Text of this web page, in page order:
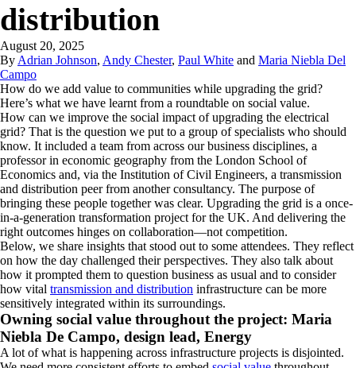
distribution
August 20, 2025
By Adrian Johnson, Andy Chester, Paul White and Maria Niebla Del
Campo
How do we add value to communities while upgrading the grid?
Here’s what we have learnt from a roundtable on social value.
How can we improve the social impact of upgrading the electrical
grid? That is the question we put to a group of specialists who should
know. It included a team from across our business disciplines, a
professor in economic geography from the London School of
Economics and, via the Institution of Civil Engineers, a transmission
and distribution peer from another consultancy. The purpose of
bringing these people together was clear. Upgrading the grid is a once-
in-a-generation transformation project for the UK. And delivering the
right outcomes hinges on collaboration—not competition.
Below, we share insights that stood out to some attendees. They reflect
on how the day challenged their perspectives. They also talk about
how it prompted them to question business as usual and to consider
how vital transmission and distribution infrastructure can be more
sensitively integrated within its surroundings.
Owning social value throughout the project: Maria
Niebla De Campo, design lead, Energy
A lot of what is happening across infrastructure projects is disjointed.